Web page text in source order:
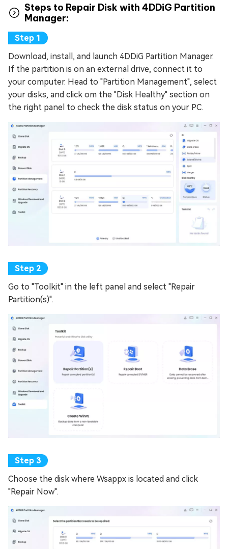
Steps to Repair Disk with 4DDiG Partition
Manager:
Download, install, and launch 4DDiG Partition Manager.
If the partition is on an external drive, connect it to
your computer. Head to "Partition Management", select
your disks, and click om the "Disk Healthy" section on
the right panel to check the disk status on your PC.
Go to "Toolkit" in the left panel and select "Repair
Partition(s)".
Choose the disk where Wsappx is located and click
"Repair Now".